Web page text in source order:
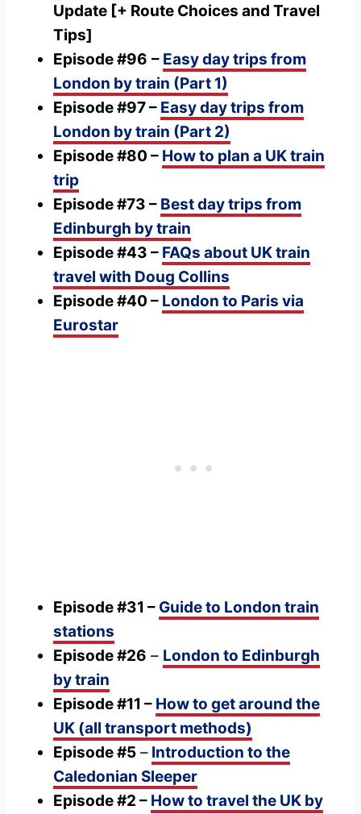
Update [+ Route Choices and Travel
Tips]
Episode #96 – Easy day trips from
London by train (Part 1)
Episode #97 – Easy day trips from
London by train (Part 2)
Episode #80 – How to plan a UK train
trip
Episode #73 – Best day trips from
Edinburgh by train
Episode #43 – FAQs about UK train
travel with Doug Collins
Episode #40 – London to Paris via
Eurostar
Episode #31 – Guide to London train
stations
Episode #26 – London to Edinburgh
by train
Episode #11 – How to get around the
UK (all transport methods)
Episode #5 – Introduction to the
Caledonian Sleeper
Episode #2 – How to travel the UK by